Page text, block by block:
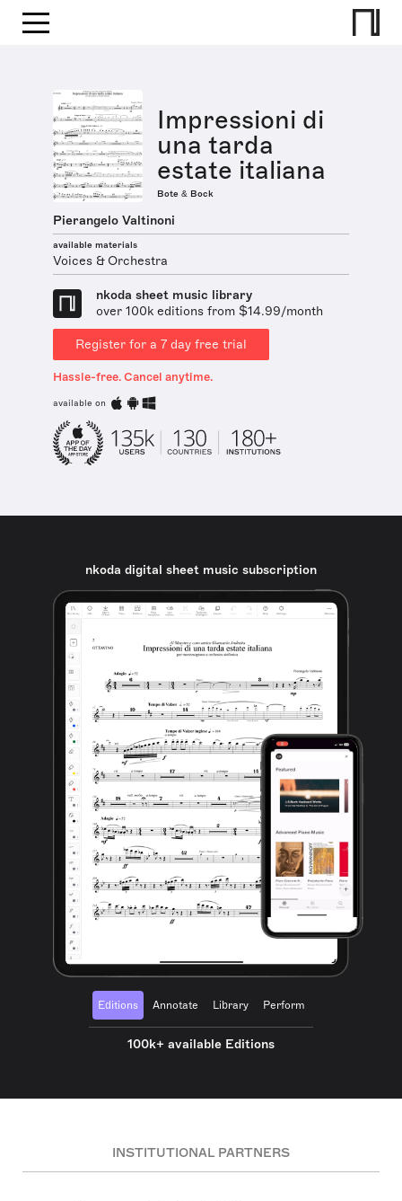
Impressioni di
una tarda
estate italiana
Bote & Bock
Pierangelo Valtinoni
available materials
Voices & Orchestra
nkoda sheet music library
over 100k editions from $14.99/month
Register for a 7 day free trial
Hassle-free. Cancel anytime.
available on
nkoda digital sheet music subscription
Editions Annotate Library Perform
100k+ available Editions
INSTITUTIONAL PARTNERS